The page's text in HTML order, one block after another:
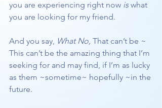
you are experiencing right now is what
you are looking for my friend.
And you say, What No, That can’t be ~
This can’t be the amazing thing that I’m
seeking for and may find, if I’m as lucky
as them ~sometime~ hopefully ~in the
future.